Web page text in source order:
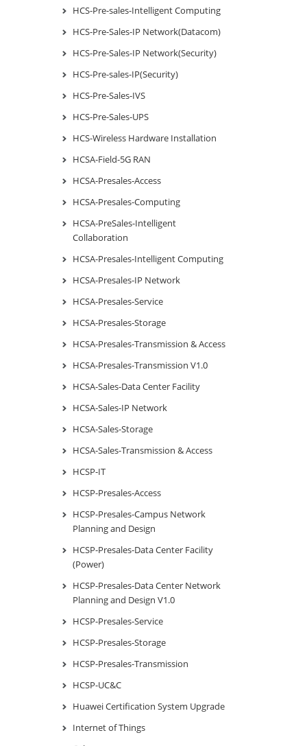
HCS-Pre-sales-Intelligent Computing
HCS-Pre-Sales-IP Network(Datacom)
HCS-Pre-Sales-IP Network(Security)
HCS-Pre-sales-IP(Security)
HCS-Pre-Sales-IVS
HCS-Pre-Sales-UPS
HCS-Wireless Hardware Installation
HCSA-Field-5G RAN
HCSA-Presales-Access
HCSA-Presales-Computing
HCSA-PreSales-Intelligent
Collaboration
HCSA-Presales-Intelligent Computing
HCSA-Presales-IP Network
HCSA-Presales-Service
HCSA-Presales-Storage
HCSA-Presales-Transmission & Access
HCSA-Presales-Transmission V1.0
HCSA-Sales-Data Center Facility
HCSA-Sales-IP Network
HCSA-Sales-Storage
HCSA-Sales-Transmission & Access
HCSP-IT
HCSP-Presales-Access
HCSP-Presales-Campus Network
Planning and Design
HCSP-Presales-Data Center Facility
(Power)
HCSP-Presales-Data Center Network
Planning and Design V1.0
HCSP-Presales-Service
HCSP-Presales-Storage
HCSP-Presales-Transmission
HCSP-UC&C
Huawei Certification System Upgrade
Internet of Things